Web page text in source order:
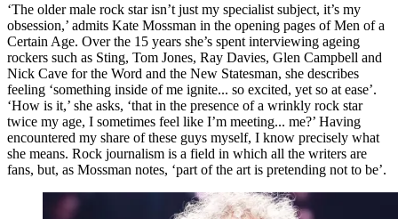
‘The older male rock star isn’t just my specialist subject, it’s my
obsession,’ admits Kate Mossman in the opening pages of Men of a
Certain Age. Over the 15 years she’s spent interviewing ageing
rockers such as Sting, Tom Jones, Ray Davies, Glen Campbell and
Nick Cave for the Word and the New Statesman, she describes
feeling ‘something inside of me ignite... so excited, yet so at ease’.
‘How is it,’ she asks, ‘that in the presence of a wrinkly rock star
twice my age, I sometimes feel like I’m meeting... me?’ Having
encountered my share of these guys myself, I know precisely what
she means. Rock journalism is a field in which all the writers are
fans, but, as Mossman notes, ‘part of the art is pretending not to be’.